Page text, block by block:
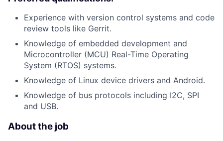
Experience with version control systems and code
review tools like Gerrit.
Knowledge of embedded development and
Microcontroller (MCU) Real-Time Operating
System (RTOS) systems.
Knowledge of Linux device drivers and Android.
Knowledge of bus protocols including I2C, SPI
and USB.
About the job